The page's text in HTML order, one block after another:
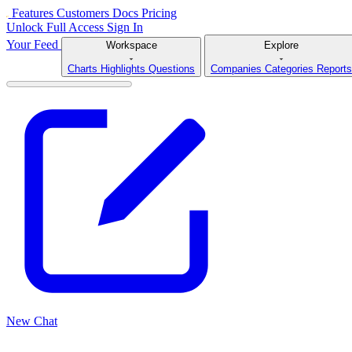
Features Customers Docs Pricing
Unlock Full Access Sign In
Your Feed
Workspace
Charts Highlights Questions
Explore
Companies Categories Reports
New Chat